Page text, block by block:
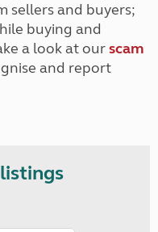
sellers and buyers;
buying and
a look at ourscam
and report